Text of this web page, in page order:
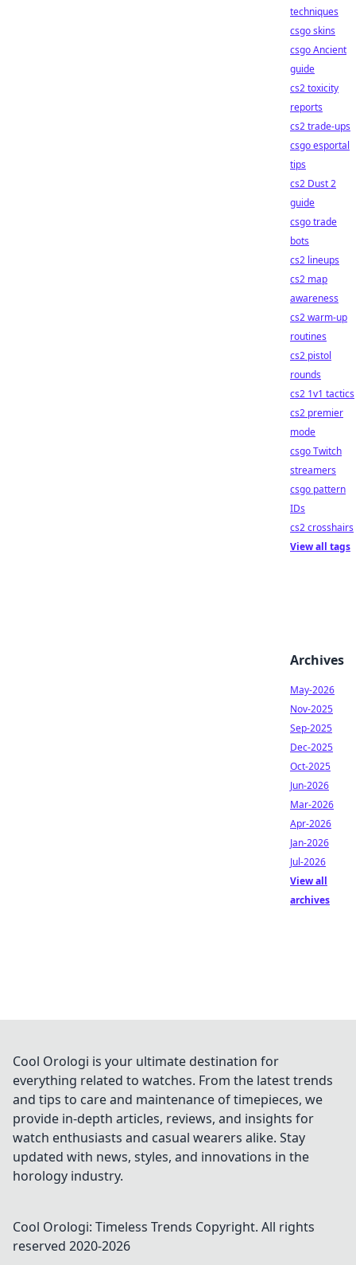
techniques
csgo skins
csgo Ancient
guide
cs2 toxicity
reports
cs2 trade-ups
csgo esportal
tips
cs2 Dust 2
guide
csgo trade
bots
cs2 lineups
cs2 map
awareness
cs2 warm-up
routines
cs2 pistol
rounds
cs2 1v1 tactics
cs2 premier
mode
csgo Twitch
streamers
csgo pattern
IDs
cs2 crosshairs
View all tags
Archives
May-2026
Nov-2025
Sep-2025
Dec-2025
Oct-2025
Jun-2026
Mar-2026
Apr-2026
Jan-2026
Jul-2026
View all
archives
Cool Orologi is your ultimate destination for
everything related to watches. From the latest trends
and tips to care and maintenance of timepieces, we
provide in-depth articles, reviews, and insights for
watch enthusiasts and casual wearers alike. Stay
updated with news, styles, and innovations in the
horology industry.
Cool Orologi: Timeless Trends Copyright. All rights
reserved 2020-2026